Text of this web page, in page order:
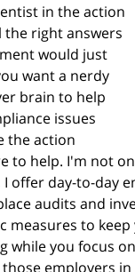
in the action
the right answers
would just
want a nerdy
brain to help
issues
the action
to help. I'm not
offer day-to-day
audits and
measures to keep
while you focus
employers